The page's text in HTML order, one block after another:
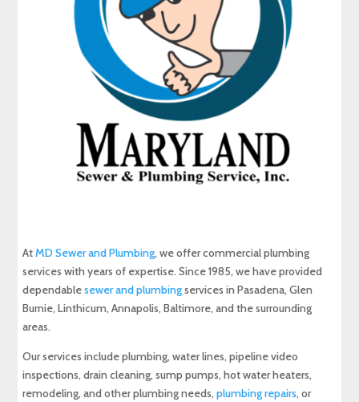
AtMD Sewer and Plumbing, we offer commercial plumbing
services with years of expertise. Since 1985, we have provided
dependablesewer and plumbingservices in Pasadena, Glen
Burnie, Linthicum, Annapolis, Baltimore, and the surrounding
areas.
Our services include plumbing, water lines, pipeline video
inspections, drain cleaning, sump pumps, hot water heaters,
remodeling, and other plumbing needs,plumbing repairs, or